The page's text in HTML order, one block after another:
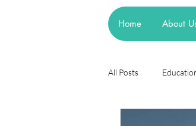
Home About
All Posts